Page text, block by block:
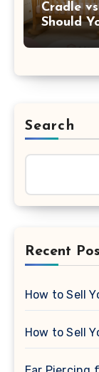
Cradle
Should
Search
Recent
How to Sell
How to Sell